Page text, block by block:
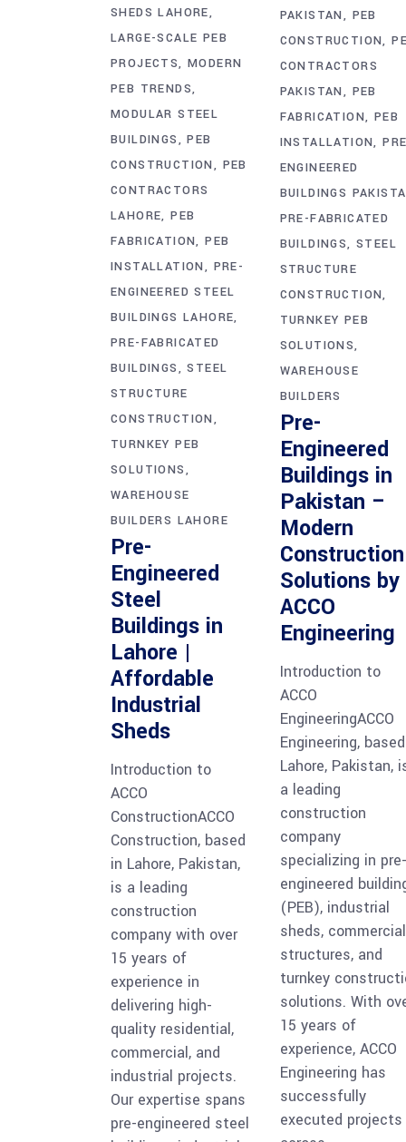
SHEDS LAHORE
LARGE-SCALE PEB
PROJECTS MODERN
PEB TRENDS
MODULAR STEEL
BUILDINGS
PEB
CONSTRUCTION
PEB
CONTRACTORS
LAHORE PEB
FABRICATION PEB
INSTALLATION
PRE-
ENGINEERED STEEL
BUILDINGS LAHORE
PRE-FABRICATED
BUILDINGS
STEEL
STRUCTURE
CONSTRUCTION
TURNKEY PEB
SOLUTIONS
WAREHOUSE
BUILDERS LAHORE
Pre-
Engineered
Steel
Buildings in
Lahore |
Affordable
Industrial
Sheds
Introduction to
ACCO
ConstructionACCO
Construction, based
in Lahore, Pakistan,
is a leading
construction
company with over
15 years of
experience in
delivering high-
quality residential,
commercial, and
industrial projects.
Our expertise spans
pre-engineered steel
PAKISTAN
PEB
CONSTRUCTION
CONTRACTORS
PAKISTAN
PEB
FABRICATION PEB
INSTALLATION
ENGINEERED
BUILDINGS
PRE-FABRICATED
BUILDINGS STEEL
STRUCTURE
CONSTRUCTION
TURNKEY PEB
SOLUTIONS
WAREHOUSE
BUILDERS
Pre-
Engineered
Buildings in
Pakistan –
Modern
Construction
Solutions by
ACCO
Engineering
Introduction to
ACCO
EngineeringACCO
Engineering,
Lahore, Pakistan,
a leading
construction
company
specializing in pre-
engineered
(PEB), industrial
sheds, commercial
structures, and
turnkey
solutions. With
15 years of
experience, ACCO
Engineering has
successfully
executed projects